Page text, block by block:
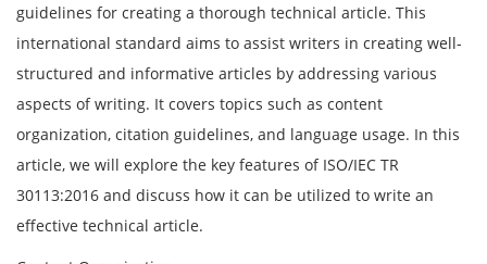
guidelines for creating a thorough technical article. This
international standard aims to assist writers in creating well-
structured and informative articles by addressing various
aspects of writing. It covers topics such as content
organization, citation guidelines, and language usage. In this
article, we will explore the key features of ISO/IEC TR
30113:2016 and discuss how it can be utilized to write an
effective technical article.